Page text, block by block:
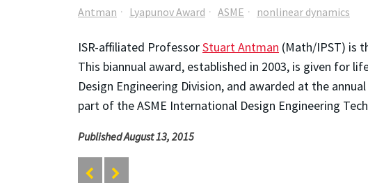
Antman Lyapunov Award ASME nonlinear dynamics
ISR-affiliated ProfessorStuart Antman (Math/IPST) is
This biannual award, established in 2003, is given for
Design Engineering Division, and awarded at the
part of the ASME International Design Engineering
Published August 13, 2015